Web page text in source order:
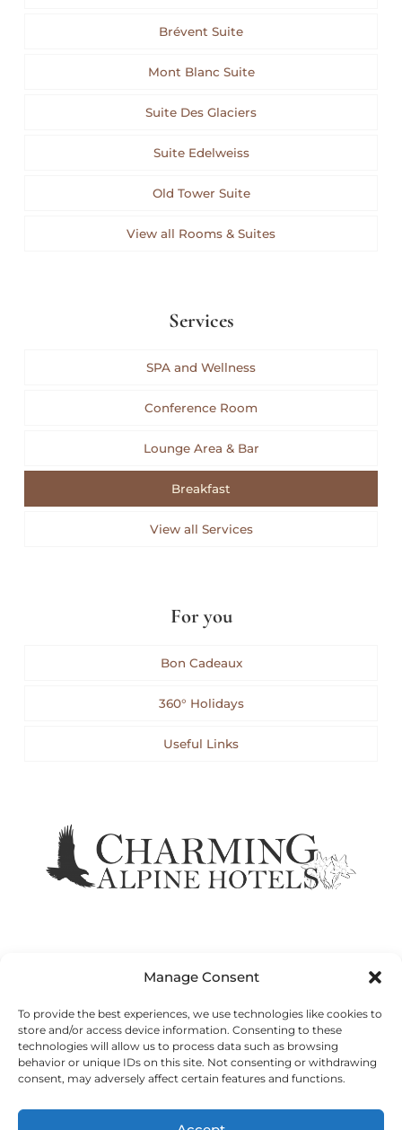
Manage Consent
To provide the best experiences, we use technologies like cookies to
store and/or access device information. Consenting to these
technologies will allow us to process data such as browsing
behavior or unique IDs on this site. Not consenting or withdrawing
consent, may adversely affect certain features and functions.
Brévent Suite
Mont Blanc Suite
Suite Des Glaciers
Suite Edelweiss
Old Tower Suite
View all Rooms & Suites
Services
SPA and Wellness
Conference Room
Lounge Area & Bar
Breakfast
View all Services
For you
Bon Cadeaux
360° Holidays
Useful Links
© GRAND HOTEL DES ALPES | 75, Rue du Docteur Paccard -
74400 Chamonix Mont Blanc - France
Sitemap Legal Notices
Cookie Policy